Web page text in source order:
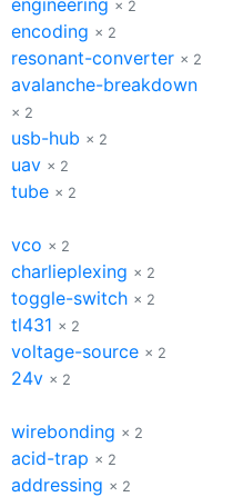
engineering × 2
encoding × 2
resonant-converter × 2
avalanche-breakdown
× 2
usb-hub × 2
uav × 2
tube × 2
vco × 2
charlieplexing × 2
toggle-switch × 2
tl431 × 2
voltage-source × 2
24v × 2
wirebonding × 2
acid-trap × 2
addressing × 2